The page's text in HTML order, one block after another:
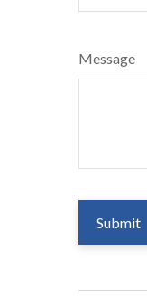
Message